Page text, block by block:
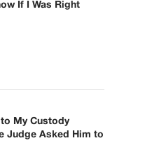
If I Was Right
My Custody
Judge Asked Him to